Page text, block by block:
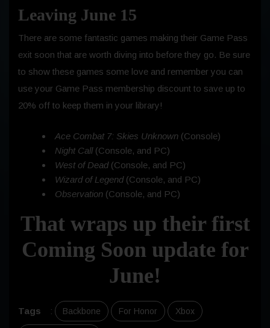
Leaving June 15
There are some fantastic games making their Game Pass
exit soon that are worth diving into before they go. Be sure
to show these games some love and remember you can
use your Game Pass membership discount to save up to
20% off to keep them in your library!
Ace Combat 7: Skies Unknown (Console)
Night Call (Console, and PC)
West of Dead (Console, and PC)
Wizard of Legend(Console, and PC)
Observation (Console, and PC)
That wraps up their first
Coming Soon update for
June!
Tags : Backbone For Honor Xbox